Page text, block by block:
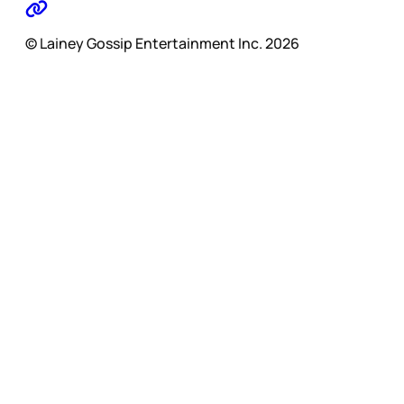
© Lainey Gossip Entertainment Inc. 2026